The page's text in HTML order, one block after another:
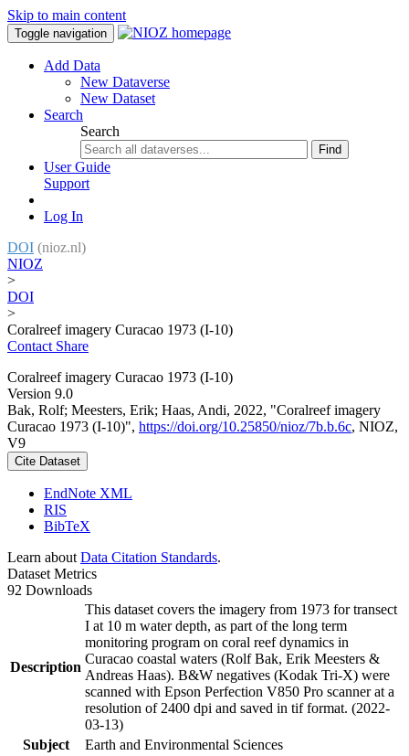
Skip to main content
Toggle navigation
Add Data
New Dataverse
New Dataset
Search
Search
Find
User Guide
Support
Log In
DOI (nioz.nl)
NIOZ
>
DOI
>
Coralreef imagery Curacao 1973 (I-10)
Contact Share
Coralreef imagery Curacao 1973 (I-10)
Version 9.0
Bak, Rolf; Meesters, Erik; Haas, Andi, 2022, "Coralreef imagery
Curacao 1973 (I-10)", https://doi.org/10.25850/nioz/7b.b.6c, NIOZ,
V9
Cite Dataset
EndNote XML
RIS
BibTeX
Learn about Data Citation Standards.
Dataset Metrics
92 Downloads
Description
This dataset covers the imagery from 1973 for transect
I at 10 m water depth, as part of the long term
monitoring program on coral reef dynamics in
Curacao coastal waters (Rolf Bak, Erik Meesters &
Andreas Haas). B&W negatives (Kodak Tri-X) were
scanned with Epson Perfection V850 Pro scanner at a
resolution of 2400 dpi and saved in tif format. (2022-
03-13)
Subject
Earth and Environmental Sciences